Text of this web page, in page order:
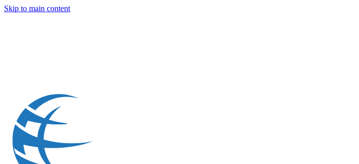
Skip to main content